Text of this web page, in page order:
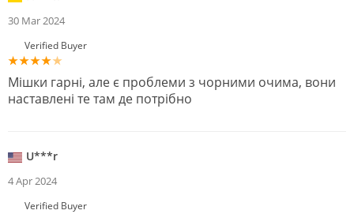
30 Mar 2024
Verified Buyer
Мішки гарні, але є проблеми з чорними очима, вони
наставлені те там де потрібно
U***r
4 Apr 2024
Verified Buyer